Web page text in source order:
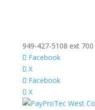
949-427-5108 ext 700
Facebook
X
Facebook
X